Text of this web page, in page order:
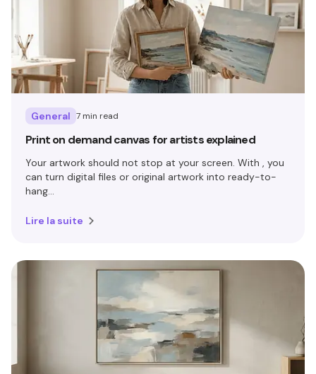
General 7 min read
Print on demand canvas for artists explained
Your artwork should not stop at your screen. With , you
can turn digital files or original artwork into ready-to-
hang...
Lire la suite